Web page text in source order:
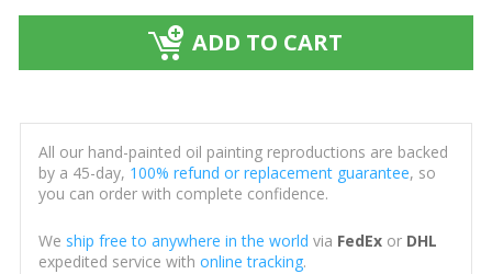
ADD TO CART
All our hand-painted oil painting reproductions are backed
by a 45-day, 100% refund or replacement guarantee, so
you can order with complete confidence.
We ship free to anywhere in the world via FedExor DHL
expedited service with online tracking.